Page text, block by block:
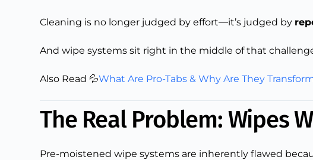
Cleaning is no longer judged by effort—it’s judged by
And wipe systems sit right in the middle of that
Also Read 💦What Are Pro-Tabs & Why Are They
The Real Problem: Wipes
Pre-moistened wipe systems are inherently flawed